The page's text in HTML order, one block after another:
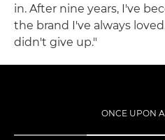
in. After nine years, I've
the brand I've always
didn't give up."
ONCE UPON